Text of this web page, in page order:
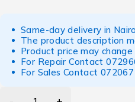
Same-day delivery in
The product description
Product price may
For Repair Contact
For Sales Contact